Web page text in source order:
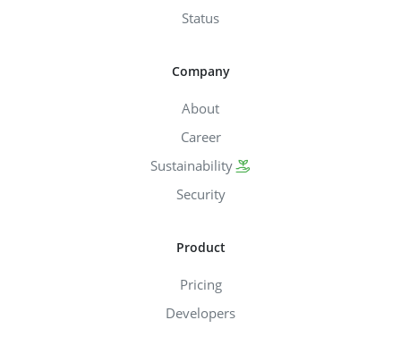
Status
Company
About
Career
Sustainability
Security
Product
Pricing
Developers